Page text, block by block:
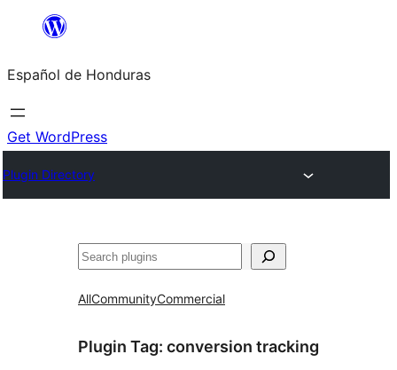
content
Español de Honduras
Get WordPress
Plugin Directory
Search
AllCommunityCommercial
Plugin Tag: conversion tracking